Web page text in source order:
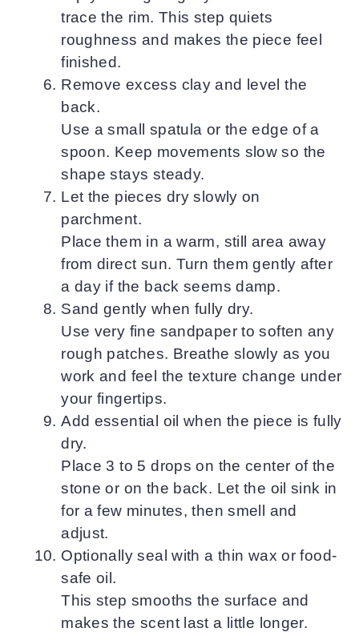
trace the rim. This step quiets
roughness and makes the piece feel
finished.
Remove excess clay and level the
back.
Use a small spatula or the edge of a
spoon. Keep movements slow so the
shape stays steady.
Let the pieces dry slowly on
parchment.
Place them in a warm, still area away
from direct sun. Turn them gently after
a day if the back seems damp.
Sand gently when fully dry.
Use very fine sandpaper to soften any
rough patches. Breathe slowly as you
work and feel the texture change under
your fingertips.
Add essential oil when the piece is fully
dry.
Place 3 to 5 drops on the center of the
stone or on the back. Let the oil sink in
for a few minutes, then smell and
adjust.
Optionally seal with a thin wax or food-
safe oil.
This step smooths the surface and
makes the scent last a little longer.